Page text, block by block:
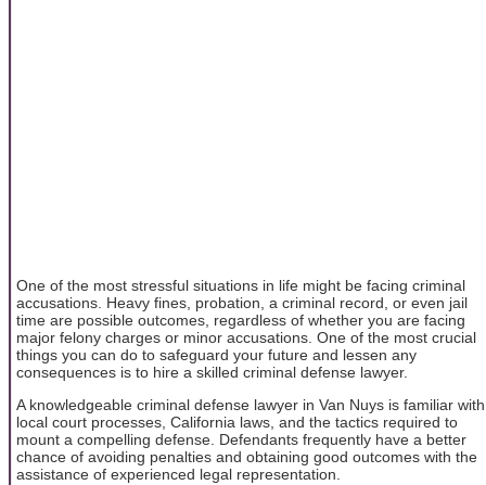
One of the most stressful situations in life might be facing criminal
accusations. Heavy fines, probation, a criminal record, or even jail
time are possible outcomes, regardless of whether you are facing
major felony charges or minor accusations. One of the most crucial
things you can do to safeguard your future and lessen any
consequences is to hire a skilled criminal defense lawyer.
A knowledgeable criminal defense lawyer in Van Nuys is familiar with
local court processes, California laws, and the tactics required to
mount a compelling defense. Defendants frequently have a better
chance of avoiding penalties and obtaining good outcomes with the
assistance of experienced legal representation.